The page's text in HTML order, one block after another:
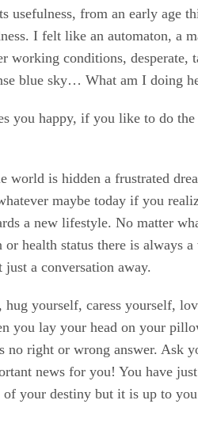
usefulness, from an early age
I felt like an automaton, a
working conditions,
blue sky… What am I doing
you happy, if you like to do the
is hidden a frustrated
maybe today if you
a new lifestyle. No matter
health status there is always
a conversation away.
yourself, caress yourself,
you lay your head on your
no right or wrong answer. Ask
news for you! You have
your destiny but it is up to